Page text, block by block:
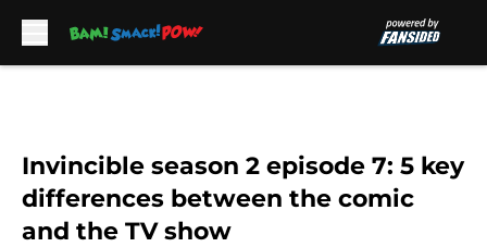
Invincible season 2 episode 7: 5 key
differences between the comic
and the TV show